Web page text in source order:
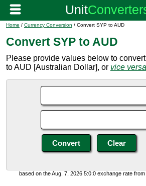
Home / Currency Conversion / Convert SYP to AUD
Convert SYP to AUD
Please provide values below to
to AUD [Australian Dollar], or vice versa
based on the Aug. 7, 2026 5:0:0 exchange rate